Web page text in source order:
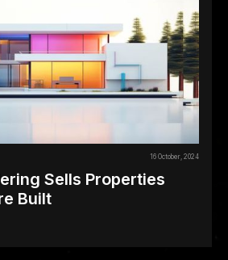
16 October, 2024
Sells Properties
Built